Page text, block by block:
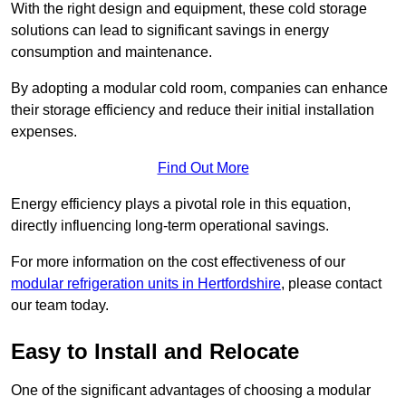
With the right design and equipment, these cold storage
solutions can lead to significant savings in energy
consumption and maintenance.
By adopting a modular cold room, companies can enhance
their storage efficiency and reduce their initial installation
expenses.
Find Out More
Energy efficiency plays a pivotal role in this equation,
directly influencing long-term operational savings.
For more information on the cost effectiveness of our
modular refrigeration units in Hertfordshire, please contact
our team today.
Easy to Install and Relocate
One of the significant advantages of choosing a modular